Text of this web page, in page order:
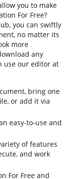
you to make
For Free?
you can swiftly
no matter its
more
any
use our editor at
bring one
or add it via
easy-to-use and
of features
and work
For Free and